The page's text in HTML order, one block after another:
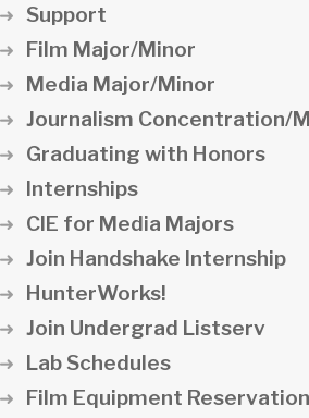
Support
Film Major/Minor
Media Major/Minor
Journalism Concentration/
Graduating with Honors
Internships
CIE for Media Majors
Join Handshake Internship
HunterWorks!
Join Undergrad Listserv
Lab Schedules
Film Equipment